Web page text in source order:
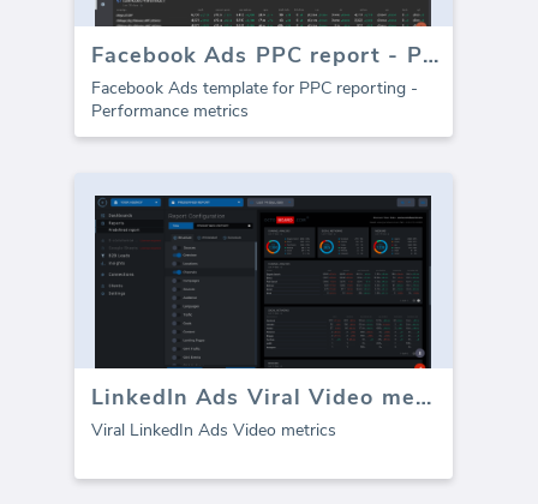
Facebook Ads PPC report - Performance
Facebook Ads template for PPC reporting -
Performance metrics
LinkedIn Ads Viral Video metrics
Viral LinkedIn Ads Video metrics